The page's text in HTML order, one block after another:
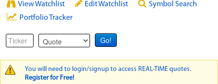
View Watchlist Edit Watchlist
Symbol Search
Portfolio Tracker
WARNING MESSAGE
You will need to login/signup to access REAL-TIME quotes.
Register for Free!